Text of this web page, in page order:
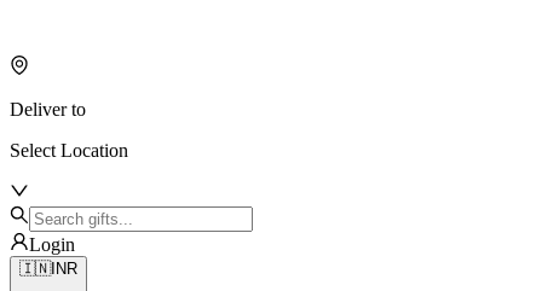
Deliver to
Select Location
Login
🇮🇳INR